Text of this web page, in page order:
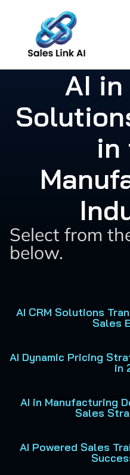
content
AI
in
Select from
below.
AI CRM Solutions
Sales
AI Dynamic Pricing
in
AI in Manufacturing
Sales
AI Powered Sales